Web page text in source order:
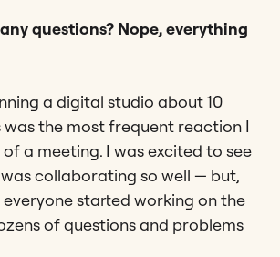
questions? Nope, everything
a digital studio about 10
was the most frequent reaction I
a meeting. I was excited to see
collaborating so well — but,
everyone started working on the
of questions and problems